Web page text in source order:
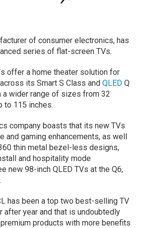
of consumer electronics, has
series of flat-screen TVs.
offer a home theater solution for
its Smart S Class andQLED Q
a wider range of sizes from 32
to 115 inches.
company boasts that its new TVs
and gaming enhancements, as well
thin metal bezel-less designs,
and hospitality mode
new 98-inch QLED TVs at the Q6,
has been a top two best-selling TV
after year and that is undoubtedly
products with more benefits